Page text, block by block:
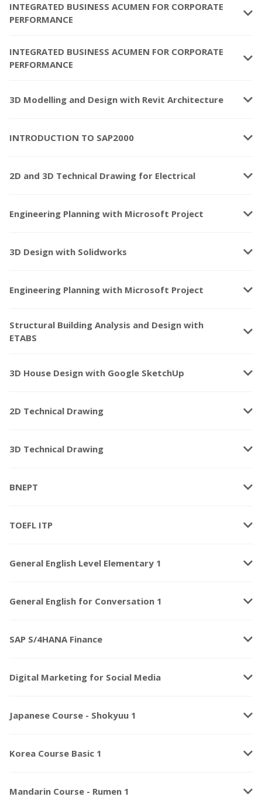
INTEGRATED BUSINESS ACUMEN FOR CORPORATE
PERFORMANCE
keyboard_arrow_down
INTEGRATED BUSINESS ACUMEN FOR CORPORATE
PERFORMANCE
keyboard_arrow_down
3D Modelling and Design with Revit Architecture keyboard_arrow_down
INTRODUCTION TO SAP2000 keyboard_arrow_down
2D and 3D Technical Drawing for Electrical keyboard_arrow_down
Engineering Planning with Microsoft Project keyboard_arrow_down
3D Design with Solidworks keyboard_arrow_down
Engineering Planning with Microsoft Project keyboard_arrow_down
Structural Building Analysis and Design with
ETABS
keyboard_arrow_down
3D House Design with Google SketchUp keyboard_arrow_down
2D Technical Drawing keyboard_arrow_down
3D Technical Drawing keyboard_arrow_down
BNEPT keyboard_arrow_down
TOEFL ITP keyboard_arrow_down
General English Level Elementary 1 keyboard_arrow_down
General English for Conversation 1 keyboard_arrow_down
SAP S/4HANA Finance keyboard_arrow_down
Digital Marketing for Social Media keyboard_arrow_down
Japanese Course - Shokyuu 1 keyboard_arrow_down
Korea Course Basic 1 keyboard_arrow_down
Mandarin Course - Rumen 1 keyboard_arrow_down